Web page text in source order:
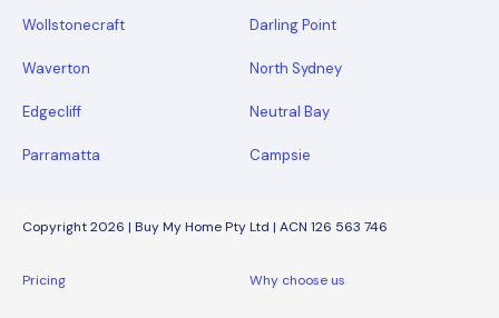
Wollstonecraft Darling Point
Waverton North Sydney
Edgecliff Neutral Bay
Parramatta Campsie
Copyright 2026 | Buy My Home Pty Ltd | ACN 126 563 746
Pricing Why choose us